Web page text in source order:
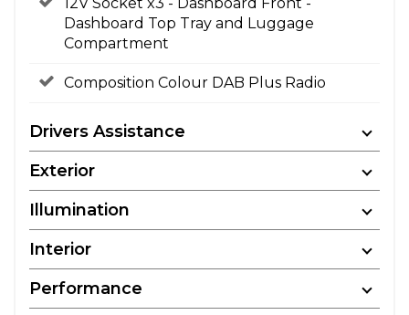
Dashboard Top Tray and Luggage
Compartment
Composition Colour DAB Plus Radio
Drivers Assistance
Exterior
Illumination
Interior
Performance